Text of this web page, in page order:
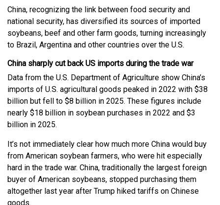
China, recognizing the link between food security and
national security, has diversified its sources of imported
soybeans, beef and other farm goods, turning increasingly
to Brazil, Argentina and other countries over the U.S.
China sharply cut back US imports during the trade war
Data from the U.S. Department of Agriculture show China’s
imports of U.S. agricultural goods peaked in 2022 with $38
billion but fell to $8 billion in 2025. These figures include
nearly $18 billion in soybean purchases in 2022 and $3
billion in 2025.
It’s not immediately clear how much more China would buy
from American soybean farmers, who were hit especially
hard in the trade war. China, traditionally the largest foreign
buyer of American soybeans, stopped purchasing them
altogether last year after Trump hiked tariffs on Chinese
goods.